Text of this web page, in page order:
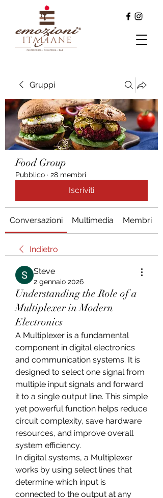
Gruppi
Food Group
Pubblico · 28 membri
Iscriviti
Conversazioni Multimedia Membri
Indietro
Steve
2 gennaio 2026
Understanding the Role of a
Multiplexer in Modern
Electronics
A Multiplexer is a fundamental
component in digital electronics
and communication systems. It is
designed to select one signal from
multiple input signals and forward
it to a single output line. This simple
yet powerful function helps reduce
circuit complexity, save hardware
resources, and improve overall
system efficiency.
In digital systems, a Multiplexer
works by using select lines that
determine which input is
connected to the output at any